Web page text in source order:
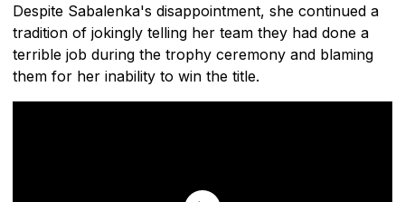
Despite Sabalenka's disappointment, she continued a
tradition of jokingly telling her team they had done a
terrible job during the trophy ceremony and blaming
them for her inability to win the title.